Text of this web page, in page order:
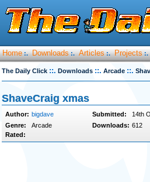
Home :. Downloads :. Articles :. Projects :.
The Daily Click ::. Downloads ::. Arcade ::.
ShaveCraig xmas
Author: bigdave Submitted: 14th
Genre:
Arcade Downloads: 612
Rated: